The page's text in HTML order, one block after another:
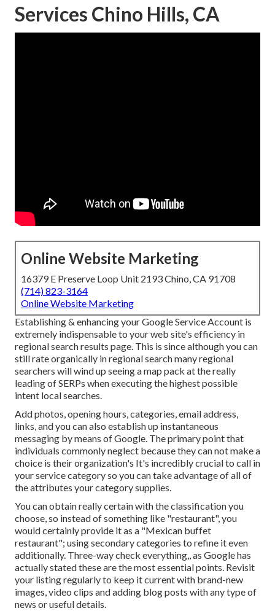
Services Chino Hills, CA
Online Website Marketing
16379 E Preserve Loop Unit 2193 Chino, CA 91708
(714) 823-3164
Online Website Marketing
Establishing & enhancing your Google Service Account is
extremely indispensable to your web site's efficiency in
regional search results page. This is since although you can
still rate organically in regional search many regional
searchers will wind up seeing a map pack at the really
leading of SERPs when executing the highest possible
intent local searches.
Add photos, opening hours, categories, email address,
links, and you can also establish up instantaneous
messaging by means of Google. The primary point that
individuals commonly neglect because they can not make a
choice is their organization's It's incredibly crucial to call in
your service category so you can take advantage of all of
the attributes your category supplies.
You can obtain really certain with the classification you
choose, so instead of something like "restaurant", you
would certainly provide it as a "Mexican buffet
restaurant"; using secondary categories to refine it even
additionally. Three-way check everything,, as Google has
actually stated these are the most essential points. Revisit
your listing regularly to keep it current with brand-new
images, video clips and adding blog posts with any type of
news or useful details.